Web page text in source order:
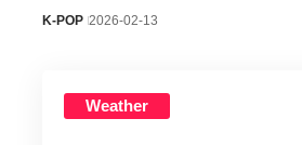
K-POP 2026-02-13
Weather